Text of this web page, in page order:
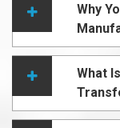
Why
What